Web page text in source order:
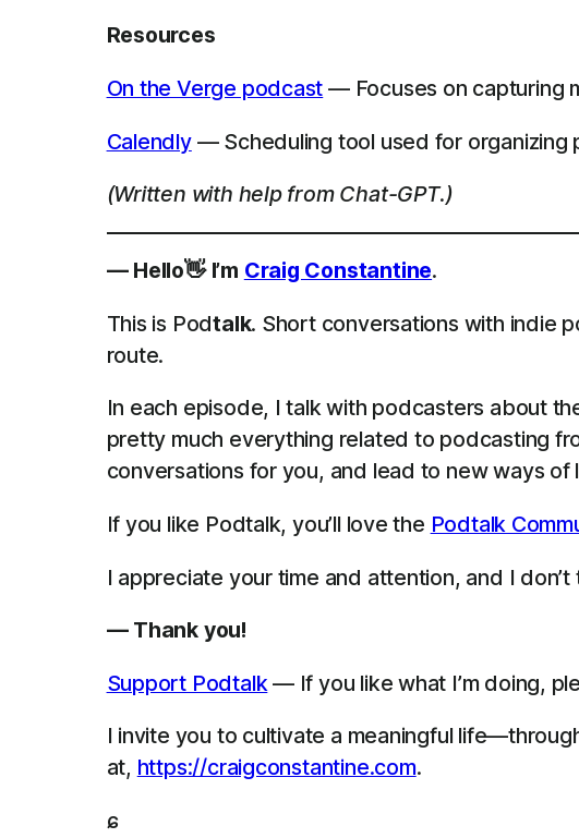
Resources
On the Verge podcast — Focuses on capturing
Calendly— Scheduling tool used for organizing
(Written with help from Chat-GPT.)
— Hello👋 I’m Craig Constantine.
This is Podtalk. Short conversations with indie
route.
In each episode, I talk with podcasters about
pretty much everything related to podcasting
conversations for you, and lead to new ways
If you like Podtalk, you’ll love the Podtalk
I appreciate your time and attention, and I
— Thank you!
Support Podtalk — If you like what I’m doing,
I invite you to cultivate a meaningful
at, https://craigconstantine.com.
ɕ